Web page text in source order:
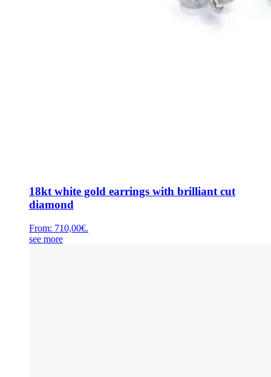
18kt white gold earrings with brilliant cut
diamond
From: 710,00€.
see more